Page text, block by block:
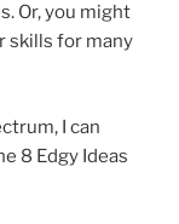
Or, you might
skills for many
I can
8 Edgy Ideas